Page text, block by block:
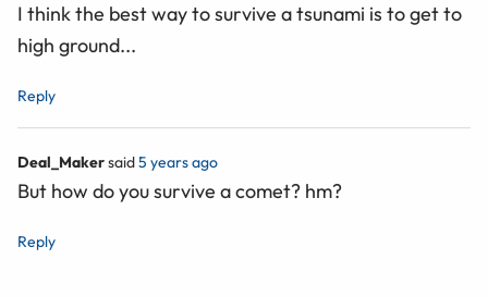
I think the best way to survive a tsunami is to get to
high ground...
Reply
Deal_Makersaid5 years ago
But how do you survive a comet? hm?
Reply